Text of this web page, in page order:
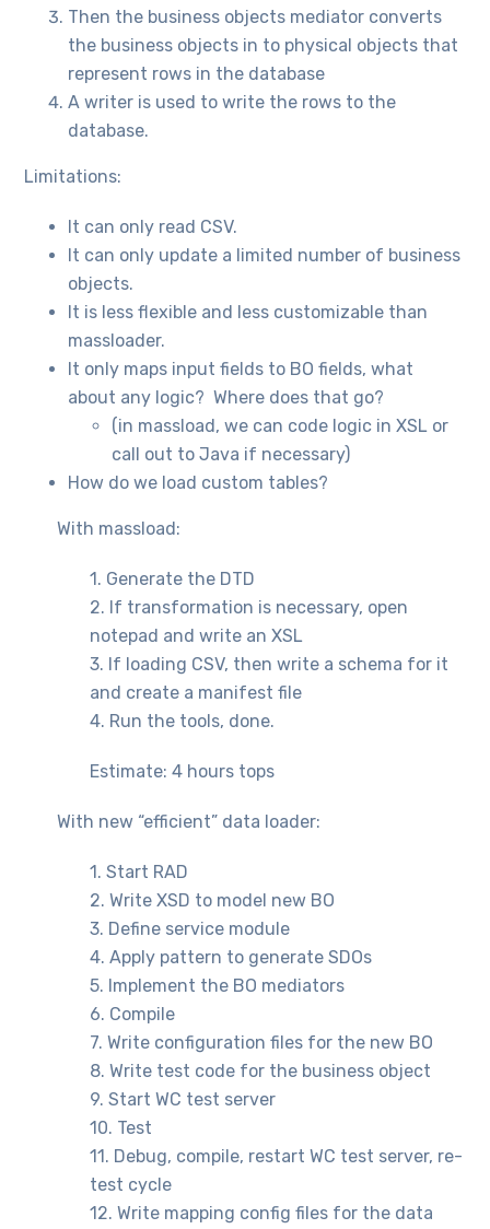
Then the business objects mediator converts
the business objects in to physical objects that
represent rows in the database
A writer is used to write the rows to the
database.
Limitations:
It can only read CSV.
It can only update a limited number of business
objects.
It is less flexible and less customizable than
massloader.
It only maps input fields to BO fields, what
about any logic? Where does that go?
(in massload, we can code logic in XSL or
call out to Java if necessary)
How do we load custom tables?
With massload:
1. Generate the DTD
2. If transformation is necessary, open
notepad and write an XSL
3. If loading CSV, then write a schema for it
and create a manifest file
4. Run the tools, done.
Estimate: 4 hours tops
With new “efficient” data loader:
1. Start RAD
2. Write XSD to model new BO
3. Define service module
4. Apply pattern to generate SDOs
5. Implement the BO mediators
6. Compile
7. Write configuration files for the new BO
8. Write test code for the business object
9. Start WC test server
10. Test
11. Debug, compile, restart WC test server, re-
test cycle
12. Write mapping config files for the data